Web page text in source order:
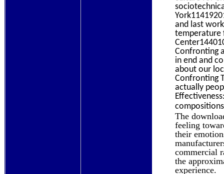
and last
temperature
Confronting
in end and
about our
Confronting
actually
The
feeling
their
commercial
the
experience.